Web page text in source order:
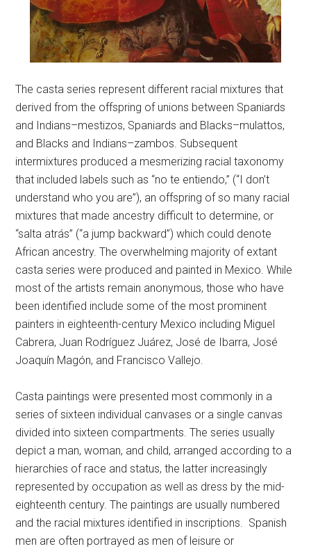
The casta series represent different racial mixtures that
derived from the offspring of unions between Spaniards
and Indians–mestizos, Spaniards and Blacks–mulattos,
and Blacks and Indians–zambos. Subsequent
intermixtures produced a mesmerizing racial taxonomy
that included labels such as “no te entiendo,” (“I don’t
understand who you are”), an offspring of so many racial
mixtures that made ancestry difficult to determine, or
“salta atrás” (“a jump backward”) which could denote
African ancestry. The overwhelming majority of extant
casta series were produced and painted in Mexico. While
most of the artists remain anonymous, those who have
been identified include some of the most prominent
painters in eighteenth-century Mexico including Miguel
Cabrera, Juan Rodríguez Juárez, José de Ibarra, José
Joaquín Magón, and Francisco Vallejo.
Casta paintings were presented most commonly in a
series of sixteen individual canvases or a single canvas
divided into sixteen compartments. The series usually
depict a man, woman, and child, arranged according to a
hierarchies of race and status, the latter increasingly
represented by occupation as well as dress by the mid-
eighteenth century. The paintings are usually numbered
and the racial mixtures identified in inscriptions. Spanish
men are often portrayed as men of leisure or